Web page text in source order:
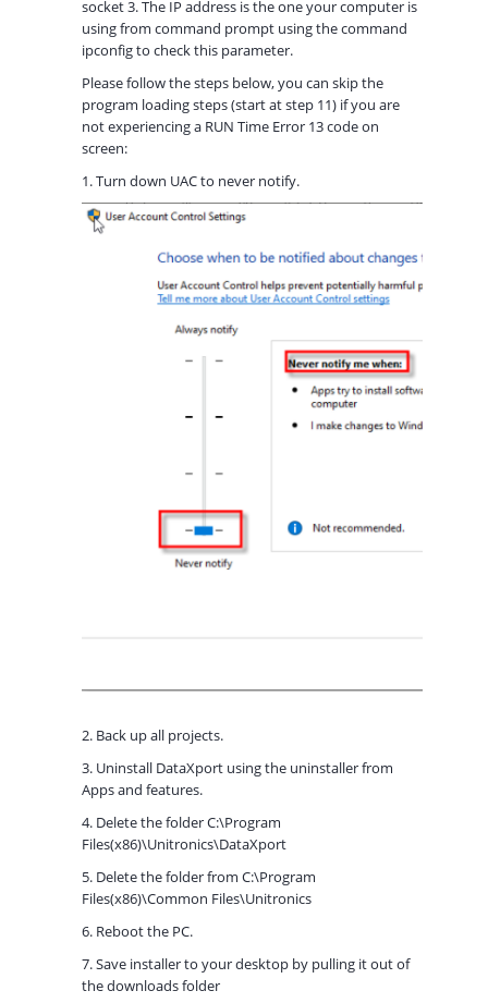
socket 3. The IP address is the one your computer is
using from command prompt using the command
ipconfig to check this parameter.
Please follow the steps below, you can skip the
program loading steps (start at step 11) if you are
not experiencing a RUN Time Error 13 code on
screen:
1. Turn down UAC to never notify.
2. Back up all projects.
3. Uninstall DataXport using the uninstaller from
Apps and features.
4. Delete the folder C:\Program
Files(x86)\Unitronics\DataXport
5. Delete the folder from C:\Program
Files(x86)\Common Files\Unitronics
6. Reboot the PC.
7. Save installer to your desktop by pulling it out of
the downloads folder